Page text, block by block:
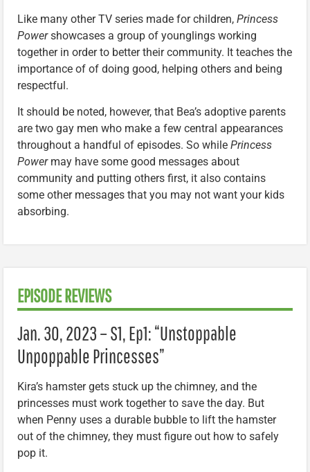
Like many other TV series made for children, Princess
Powershowcases a group of younglings working
together in order to better their community. It teaches the
importance of of doing good, helping others and being
respectful.
It should be noted, however, that Bea’s adoptive parents
are two gay men who make a few central appearances
throughout a handful of episodes. So while Princess
Power may have some good messages about
community and putting others first, it also contains
some other messages that you may not want your kids
absorbing.
EPISODE REVIEWS
Jan. 30, 2023 – S1, Ep1: “Unstoppable
Unpoppable Princesses”
Kira’s hamster gets stuck up the chimney, and the
princesses must work together to save the day. But
when Penny uses a durable bubble to lift the hamster
out of the chimney, they must figure out how to safely
pop it.